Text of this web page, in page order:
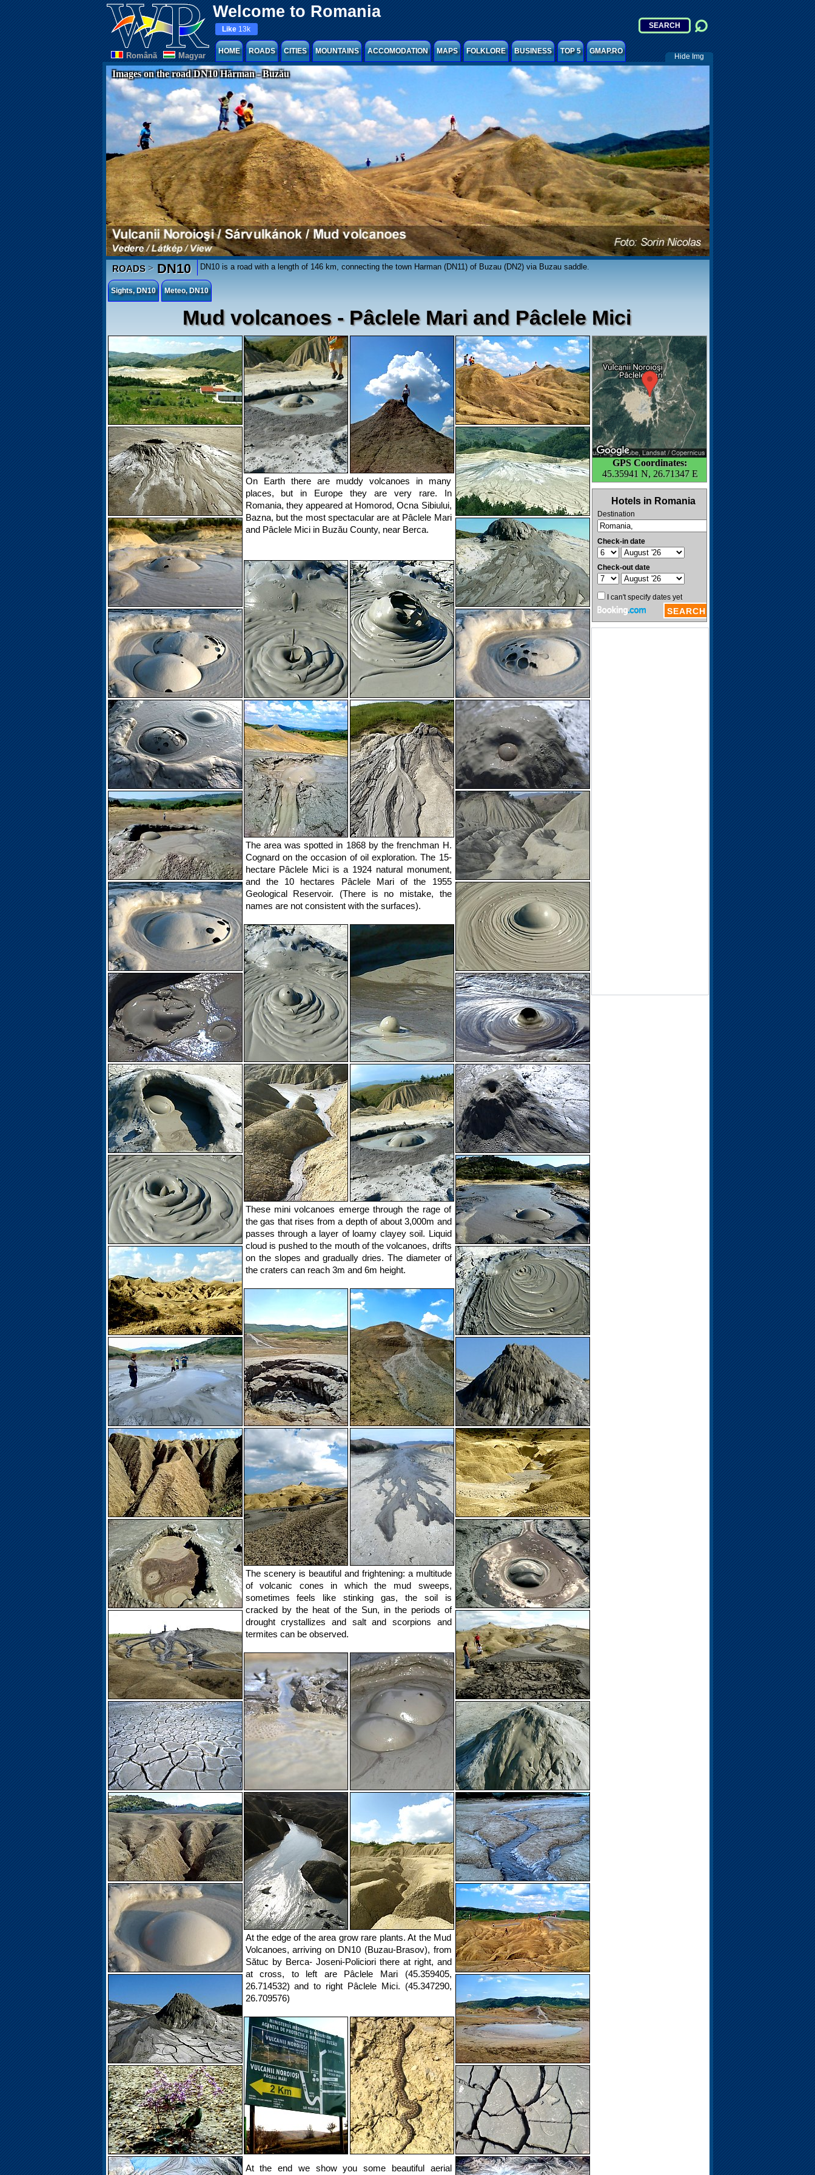
Welcome to Romania
Românã Magyar
Like 13k
HOME ROADS CITIES MOUNTAINS ACCOMODATION MAPS FOLKLORE BUSINESS TOP 5 GMAP.RO
Hide Img
Images on the road DN10 Hărman - Buzău
ROADS>DN10 DN10 is a road with a length of 146 km, connecting the town Harman (DN11) of Buzau (DN2) via Buzau saddle.
Sights, DN10 Meteo, DN10
Mud volcanoes - Pâclele Mari and Pâclele Mici
GPS Coordinates:
45.35941 N, 26.71347 E
On Earth there are muddy volcanoes in many
places, but in Europe they are very rare. In
Romania, they appeared at Homorod, Ocna Sibiului,
Bazna, but the most spectacular are at Pâclele Mari
and Pâclele Mici in Buzău County, near Berca.
The area was spotted in 1868 by the frenchman H.
Cognard on the occasion of oil exploration. The 15-
hectare Pâclele Mici is a 1924 natural monument,
and the 10 hectares Pâclele Mari of the 1955
Geological Reservoir. (There is no mistake, the
names are not consistent with the surfaces).
These mini volcanoes emerge through the rage of
the gas that rises from a depth of about 3,000m and
passes through a layer of loamy clayey soil. Liquid
cloud is pushed to the mouth of the volcanoes, drifts
on the slopes and gradually dries. The diameter of
the craters can reach 3m and 6m height.
The scenery is beautiful and frightening: a multitude
of volcanic cones in which the mud sweeps,
sometimes feels like stinking gas, the soil is
cracked by the heat of the Sun, in the periods of
drought crystallizes and salt and scorpions and
termites can be observed.
At the edge of the area grow rare plants. At the Mud
Volcanoes, arriving on DN10 (Buzau-Brasov), from
Sătuc by Berca- Joseni-Policiori there at right, and
at cross, to left are Pâclele Mari (45.359405,
26.714532) and to right Pâclele Mici. (45.347290,
26.709576)
At the end we show you some beautiful aerial